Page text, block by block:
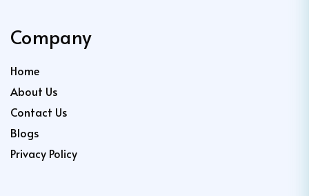
Company
Home
About Us
Contact Us
Blogs
Privacy Policy